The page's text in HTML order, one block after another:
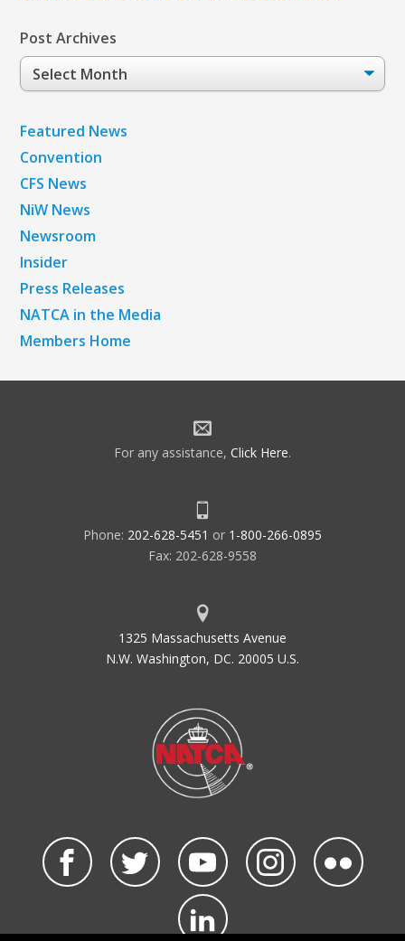
Post Archives
Post
Archives
Featured News
Convention
CFS News
NiW News
Newsroom
Insider
Press Releases
NATCA in the Media
Members Home
For any assistance, Click Here.
Phone: 202-628-5451 or 1-800-266-0895
Fax: 202-628-9558
1325 Massachusetts Avenue
N.W. Washington, DC. 20005 U.S.